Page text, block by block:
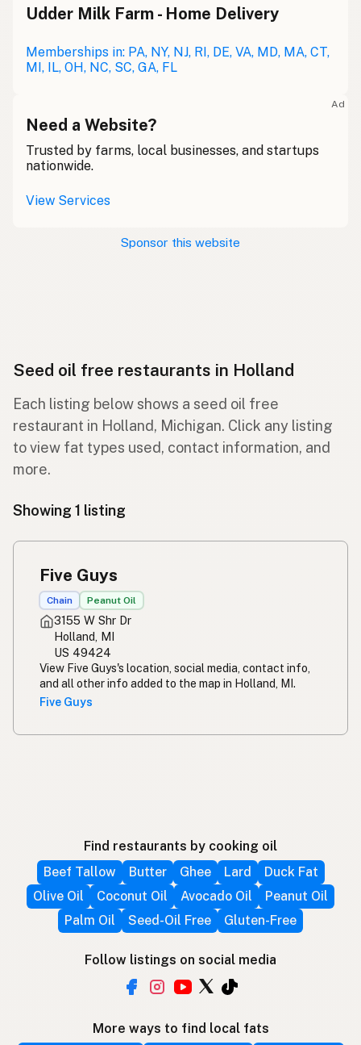
Udder Milk Farm - Home Delivery
Memberships in: PA, NY, NJ, RI, DE, VA, MD, MA, CT,
MI, IL, OH, NC, SC, GA, FL
Ad
Need a Website?
Trusted by farms, local businesses, and startups
nationwide.
View Services
Sponsor this website
Seed oil free restaurants in Holland
Each listing below shows a seed oil free
restaurant in Holland, Michigan. Click any listing
to view fat types used, contact information, and
more.
Showing 1 listing
Five Guys
Chain Peanut Oil
3155 W Shr Dr
Holland, MI
US 49424
View Five Guys's location, social media, contact info,
and all other info added to the map in Holland, MI.
Five Guys
Find restaurants by cooking oil
Beef Tallow
Butter Ghee Lard
Duck Fat
Olive Oil
Coconut Oil Avocado Oil
Peanut Oil
Palm Oil
Seed-Oil Free Gluten-Free
Follow listings on social media
More ways to find local fats